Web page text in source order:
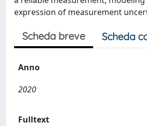
expression of measurement
Scheda breve Scheda
Anno
2020
Fulltext